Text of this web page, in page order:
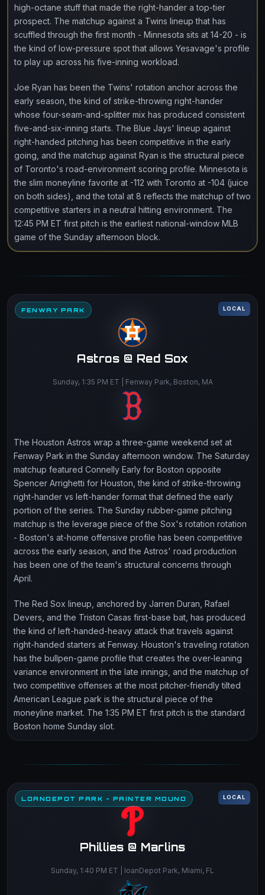
high-octane stuff that made the right-hander a top-tier
prospect. The matchup against a Twins lineup that has
scuffled through the first month - Minnesota sits at 14-20 - is
the kind of low-pressure spot that allows Yesavage's profile
to play up across his five-inning workload.
Joe Ryan has been the Twins' rotation anchor across the
early season, the kind of strike-throwing right-hander
whose four-seam-and-splitter mix has produced consistent
five-and-six-inning starts. The Blue Jays' lineup against
right-handed pitching has been competitive in the early
going, and the matchup against Ryan is the structural piece
of Toronto's road-environment scoring profile. Minnesota is
the slim moneyline favorite at -112 with Toronto at -104 (juice
on both sides), and the total at 8 reflects the matchup of two
competitive starters in a neutral hitting environment. The
12:45 PM ET first pitch is the earliest national-window MLB
game of the Sunday afternoon block.
FENWAY PARK LOCAL
Astros @ Red Sox
Sunday, 1:35 PM ET | Fenway Park, Boston, MA
The Houston Astros wrap a three-game weekend set at
Fenway Park in the Sunday afternoon window. The Saturday
matchup featured Connelly Early for Boston opposite
Spencer Arrighetti for Houston, the kind of strike-throwing
right-hander vs left-hander format that defined the early
portion of the series. The Sunday rubber-game pitching
matchup is the leverage piece of the Sox's rotation rotation
- Boston's at-home offensive profile has been competitive
across the early season, and the Astros' road production
has been one of the team's structural concerns through
April.
The Red Sox lineup, anchored by Jarren Duran, Rafael
Devers, and the Triston Casas first-base bat, has produced
the kind of left-handed-heavy attack that travels against
right-handed starters at Fenway. Houston's traveling rotation
has the bullpen-game profile that creates the over-leaning
variance environment in the late innings, and the matchup of
two competitive offenses at the most pitcher-friendly tilted
American League park is the structural piece of the
moneyline market. The 1:35 PM ET first pitch is the standard
Boston home Sunday slot.
LOANDEPOT PARK - PAINTER MOUND LOCAL
Phillies @ Marlins
Sunday, 1:40 PM ET | loanDepot Park, Miami, FL